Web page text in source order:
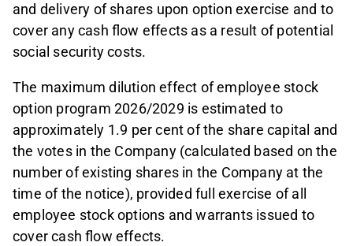
and delivery of shares upon option exercise and to
cover any cash flow effects as a result of potential
social security costs.
The maximum dilution effect of employee stock
option program 2026/2029 is estimated to
approximately 1.9 per cent of the share capital and
the votes in the Company (calculated based on the
number of existing shares in the Company at the
time of the notice), provided full exercise of all
employee stock options and warrants issued to
cover cash flow effects.